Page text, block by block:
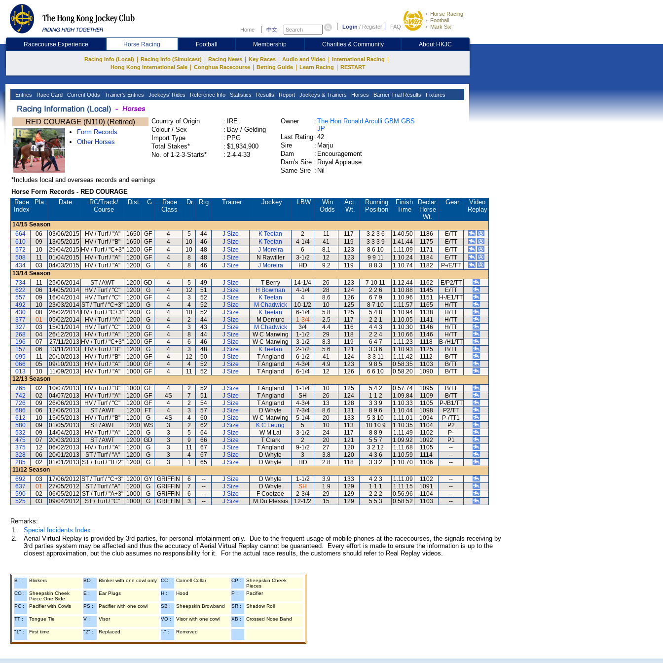
Home 中文 Login / Register FAQ
Horse Racing
Football
Mark Six
Racecourse Experience Horse Racing Football Membership Charities & Community About HKJC
Racing Info (Local) Racing Info (Simulcast) Racing News Key Races Audio and Video International Racing
Hong Kong International Sale Conghua Racecourse Betting Guide Learn Racing RESTART
Entries Race Card Current Odds Trainer's Entries Jockeys' Rides Reference Info Statistics Results Report Jockeys & Trainers Horses Barrier Trial Results Fixtures
RED COURAGE (N110) (Retired)
Form Records
Other Horses
Country of Origin :
IRE
Colour / Sex
: Bay / Gelding
Import Type
: PPG
Total Stakes*
: $1,934,900
No. of 1-2-3-Starts*
: 2-4-4-33
Owner : The Hon Ronald Arculli GBM GBS
JP
Last Rating : 42
Sire
: Marju
Dam
: Encouragement
Dam's Sire : Royal Applause
Same Sire : Nil
*Includes local and overseas records and earnings
Horse Form Records - RED COURAGE
Race
Index
Pla. Date RC/Track/
Course
Dist. G
Race
Class
Dr. Rtg. Trainer Jockey LBW
Win
Odds
Act.
Wt.
Running
Position
Finish
Time
Declar.
Horse
Wt.
Gear
Video
Replay
14/15 Season
664
06 03/06/2015 HV / Turf / "A" 1650 GF 4 5 44 J Size K Teetan 2 11 117 3 2 3 6 1.40.50 1186
E/TT
610
09 13/05/2015 HV / Turf / "B" 1650 GF 4 10 46 J Size K Teetan 4-1/4 41 119 3 3 3 9 1.41.44 1175
E/TT
572
10 29/04/2015 HV / Turf / "C+3" 1200 GF 4 10 48 J Size J Moreira 6 8.1 123 8 6 10 1.11.09 1171
E/TT
508
11 01/04/2015 HV / Turf / "A" 1200 GF 4 8 48 J Size N Rawiller 3-1/2 12 123 9 9 11 1.10.24 1184
E/TT
434
03 04/03/2015 HV / Turf / "A" 1200 G 4 8 46 J Size J Moreira HD 9.2 119 8 8 3 1.10.74 1182
P-/E/TT
13/14 Season
734
11 25/06/2014 ST / AWT 1200 GD 4 5 49 J Size T Berry 14-1/4 26 123 7 10 11 1.12.44 1162
E/P2/TT
622
06 14/05/2014 HV / Turf / "C" 1200 G 4 12 51 J Size H Bowman 4-1/4 28 124 2 2 6 1.10.88 1145
E/TT
557
09 16/04/2014 HV / Turf / "C" 1200 GF 4 3 52 J Size K Teetan 4 8.6 126 6 7 9 1.10.96 1151
H-/E1/TT
492
10 23/03/2014 ST / Turf / "C+3" 1200 G 4 4 52 J Size M Chadwick 10-1/2 10 125 8 7 10 1.11.57 1165
H/TT
430
08 26/02/2014 HV / Turf / "C+3" 1200 G 4 10 52 J Size K Teetan 6-1/4 5.8 125 5 4 8 1.10.94 1138
H/TT
377
01 05/02/2014 HV / Turf / "A" 1200 G 4 2 44 J Size M Demuro 1-3/4 2.5 117 2 2 1 1.10.05 1141
H/TT
327
03 15/01/2014 HV / Turf / "C" 1200 G 4 3 43 J Size M Chadwick 3/4 4.4 116 4 4 3 1.10.30 1146
H/TT
268
04 26/12/2013 HV / Turf / "A" 1200 GF 4 8 44 J Size W C Marwing 1-1/2 29 118 2 2 4 1.10.66 1146
H/TT
196
07 27/11/2013 HV / Turf / "C+3" 1200 GF 4 6 46 J Size W C Marwing 3-1/2 8.3 119 6 4 7 1.11.23 1118
B-/H1/TT
157
06 13/11/2013 HV / Turf / "B" 1200 G 4 3 48 J Size K Teetan 2-1/2 5.6 121 3 3 6 1.10.93 1125
B/TT
095
11 20/10/2013 HV / Turf / "B" 1200 GF 4 12 50 J Size T Angland 6-1/2 41 124 3 3 11 1.11.42 1112
B/TT
066
05 09/10/2013 HV / Turf / "A" 1000 GF 4 4 52 J Size T Angland 4-3/4 4.9 123 9 8 5 0.58.35 1103
B/TT
013
10 11/09/2013 HV / Turf / "A" 1000 GF 4 11 52 J Size T Angland 6-1/4 12 126 6 6 10 0.58.20 1090
B/TT
12/13 Season
765
02 10/07/2013 HV / Turf / "B" 1000 GF 4 2 52 J Size T Angland 1-1/4 10 125 5 4 2 0.57.74 1095
B/TT
742
02 04/07/2013 HV / Turf / "A" 1200 GF 4S 7 51 J Size T Angland SH 26 124 1 1 2 1.09.84 1109
B/TT
726
09 26/06/2013 HV / Turf / "C" 1200 GF 4 2 54 J Size T Angland 4-3/4 13 128 3 3 9 1.10.33 1105
P-/B1/TT
686
06 12/06/2013 ST / AWT 1200 FT 4 3 57 J Size D Whyte 7-3/4 8.6 131 8 9 6 1.10.44 1098
P2/TT
612
10 15/05/2013 HV / Turf / "B" 1200 G 4S 4 60 J Size W C Marwing 5-1/4 20 133 5 3 10 1.11.01 1094
P-/TT1
580
09 01/05/2013 ST / AWT 1200 WS 3 2 62 J Size K C Leung 5 10 113 10 10 9 1.10.35 1104
P2
532
09 14/04/2013 HV / Turf / "A" 1200 G 3 5 64 J Size W M Lai 3-1/2 24 117 8 8 9 1.11.49 1102
P-
475
07 20/03/2013 ST / AWT 1200 GD 3 9 66 J Size T Clark 2 20 121 5 5 7 1.09.92 1092
P1
375
12 06/02/2013 HV / Turf / "A" 1200 G 3 11 67 J Size T Angland 9-1/2 27 120 3 2 12 1.11.68 1105
--
328
06 20/01/2013 ST / Turf / "A" 1200 G 3 4 67 J Size D Whyte 3 3.8 120 4 3 6 1.10.59 1114
--
285
02 01/01/2013 ST / Turf / "B+2" 1200 G 3 1 65 J Size D Whyte HD 2.8 118 3 3 2 1.10.70 1106
--
11/12 Season
692
03 17/06/2012 ST / Turf / "C+3" 1200 GY GRIFFIN 6 -- J Size D Whyte 1-1/2 3.9 133 4 2 3 1.11.09 1102
--
637
01 27/05/2012 ST / Turf / "A" 1200 G GRIFFIN 7 -- J Size D Whyte SH 1.9 129 1 1 1 1.11.15 1091
--
590
02 06/05/2012 ST / Turf / "A+3" 1000 G GRIFFIN 6 -- J Size F Coetzee 2-3/4 29 129 2 2 2 0.56.96 1104
--
525
03 09/04/2012 ST / Turf / "C" 1000 G GRIFFIN 3 -- J Size M Du Plessis 12-1/2 15 129 5 5 3 0.58.52 1103 --
Remarks:
1.
Special Incidents Index
2.
Aerial Virtual Replay is provided by 3rd parties, for personal infotainment only. Due to the frequent usage of mobile phones at the racecourses, the signals receiving by
3rd parties system may be affected and thus the accuracy of Aerial Virtual Replay cannot be guaranteed. Every effort is made to ensure the information is up to the
closest approximation, but the club assumes no responsibility for it. For the actual race results, the customers should refer to Real Replay videos.
B : Blinkers BO : Blinker with one cowl only CC : Cornell Collar CP :
Sheepskin Cheek
Pieces
CO :
Sheepskin Cheek
Piece One Side
E : Ear Plugs H : Hood P : Pacifier
PC : Pacifier with Cowls PS : Pacifier with one cowl SB : Sheepskin Browband SR : Shadow Roll
TT : Tongue Tie V : Visor VO : Visor with one cowl XB : Crossed Nose Band
"1" : First time "2" : Replaced "-" : Removed